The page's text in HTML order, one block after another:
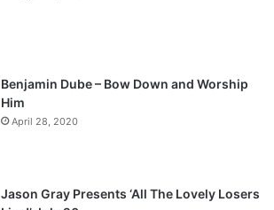
Benjamin Dube – Bow Down and Worship
Him
April 28, 2020
Jason Gray Presents ‘All The Lovely Losers